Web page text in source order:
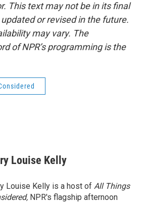
This text may not be in its final
or revised in the future.
may vary. The
of NPR’s programming is the
Louise Kelly
Louise Kelly is a host of All Things
NPR's flagship afternoon